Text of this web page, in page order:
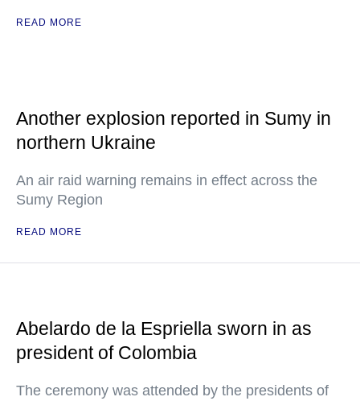
READ MORE
Another explosion reported in Sumy in
northern Ukraine
An air raid warning remains in effect across the
Sumy Region
READ MORE
Abelardo de la Espriella sworn in as
president of Colombia
The ceremony was attended by the presidents of